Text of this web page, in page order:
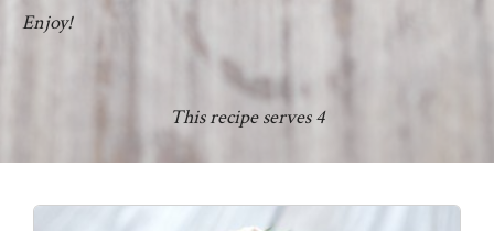
Enjoy!
This recipe serves 4